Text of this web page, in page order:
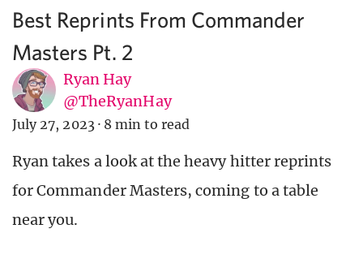
Best Reprints From Commander
Masters Pt. 2
Ryan Hay
@TheRyanHay
July 27, 2023 · 8 min to read
Ryan takes a look at the heavy hitter reprints
for Commander Masters, coming to a table
near you.